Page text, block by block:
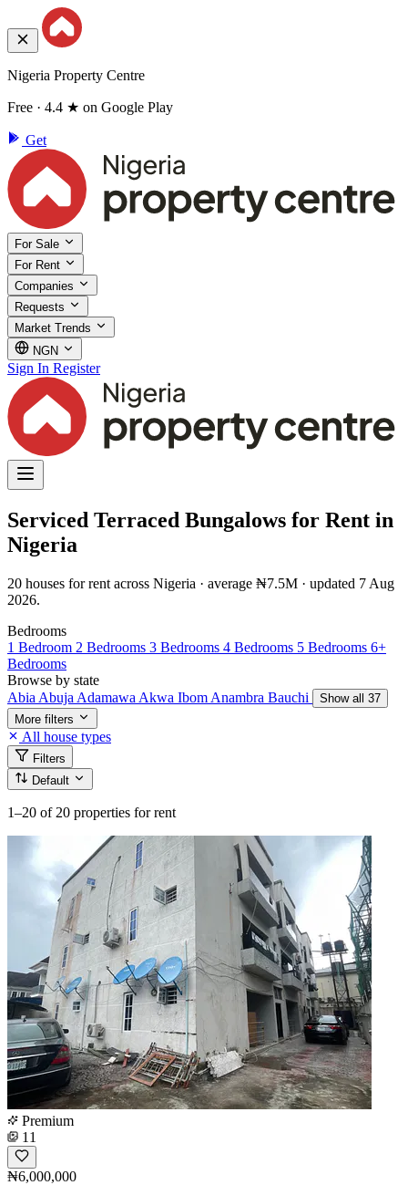
Nigeria Property Centre
Free · 4.4 ★ on Google Play
Get
For Sale
For Rent
Companies
Requests
Market Trends
NGN
Sign In Register
Serviced Terraced Bungalows for Rent in
Nigeria
20 houses for rent across Nigeria · average ₦7.5M · updated 7 Aug
2026.
Bedrooms
1 Bedroom 2 Bedrooms 3 Bedrooms 4 Bedrooms 5 Bedrooms 6+
Bedrooms
Browse by state
Abia Abuja Adamawa Akwa Ibom Anambra Bauchi
Show all 37
More filters
All house types
Filters
Default
1–20 of 20 properties for rent
Premium
11
₦6,000,000